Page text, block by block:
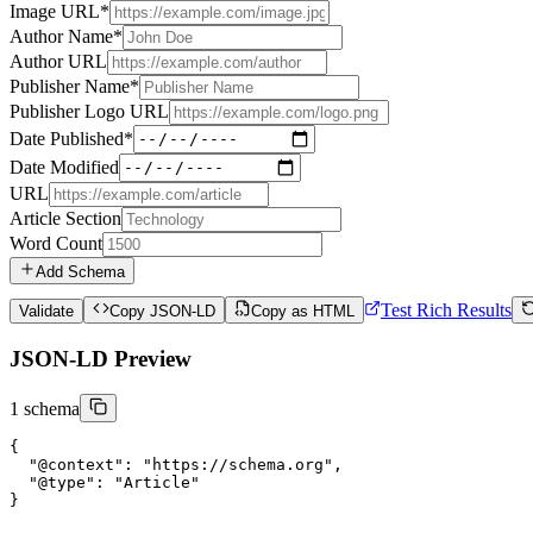
Image URL*
Author Name*
Author URL
Publisher Name*
Publisher Logo URL
Date Published*
Date Modified
URL
Article Section
Word Count
Add Schema
Validate Copy JSON-LD Copy as HTML Test Rich Results
JSON-LD Preview
1 schema
{
"@context":
"https://schema.org" ,
"@type":
"Article"
}